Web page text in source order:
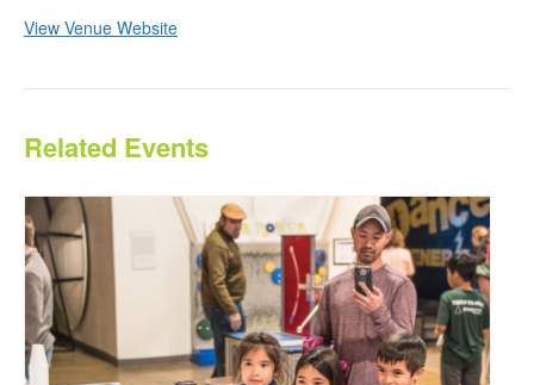
View Venue Website
Related Events